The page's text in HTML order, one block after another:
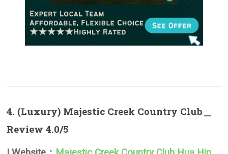
4. (Luxury) Majestic Creek Country Club＿
Review 4.0/5